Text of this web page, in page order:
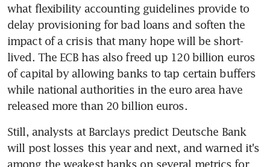
what flexibility accounting guidelines provide to
delay provisioning for bad loans and soften the
impact of a crisis that many hope will be short-
lived. The ECB has also freed up 120 billion euros
of capital by allowing banks to tap certain buffers
while national authorities in the euro area have
released more than 20 billion euros.
Still, analysts at Barclays predict Deutsche Bank
will post losses this year and next, and warned it's
among the weakest banks on several metrics for